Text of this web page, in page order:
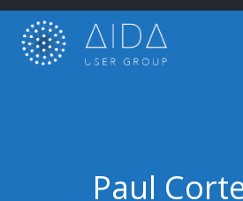
Skip
content
Paul